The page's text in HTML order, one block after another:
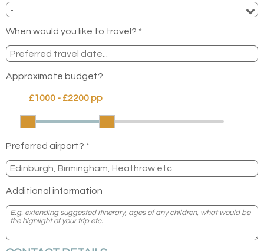
When would you like to travel? *
Approximate budget?
Preferred airport? *
Additional information